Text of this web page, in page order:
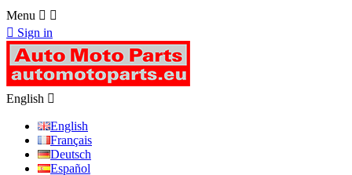
Menu  
 Sign in
English 
English
Français
Deutsch
Español